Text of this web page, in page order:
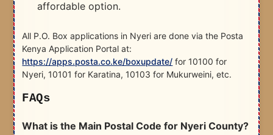
affordable option.
All P.O. Box applications in Nyeri are done via the Posta
Kenya Application Portal at:
https://apps.posta.co.ke/boxupdate/ for 10100 for
Nyeri, 10101 for Karatina, 10103 for Mukurweini, etc.
FAQs
What is the Main Postal Code for Nyeri County?